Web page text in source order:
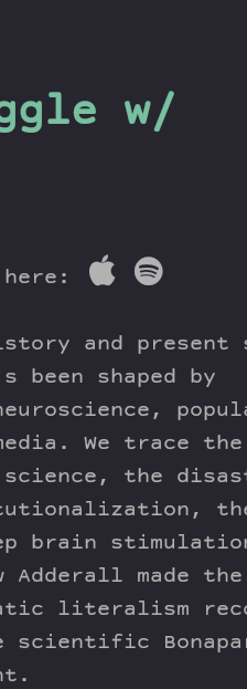
w/
and present
been shaped by
We trace
science, the
brain
Adderall made
literalism
scientific